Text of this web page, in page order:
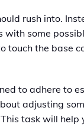
rush into.
some
the base
to adhere to
adjusting
task will